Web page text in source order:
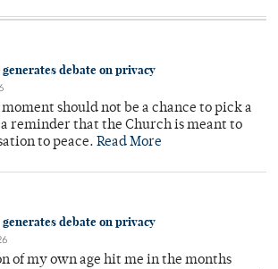
debate on privacy
should not be a chance to pick a
reminder that the Church is meant to
to peace. Read More
debate on privacy
of my own age hit me in the months